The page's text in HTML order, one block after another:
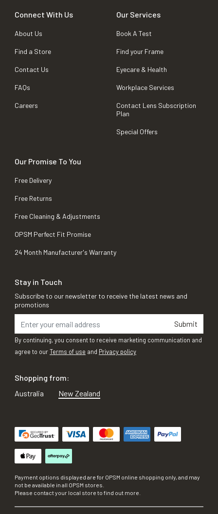
Connect With Us
About Us
Find a Store
Contact Us
FAQs
Careers
Our Services
Book A Test
Find your Frame
Eyecare & Health
Workplace Services
Contact Lens Subscription
Plan
Special Offers
Our Promise To You
Free Delivery
Free Returns
Free Cleaning & Adjustments
OPSM Perfect Fit Promise
24 Month Manufacturer's Warranty
Stay in Touch
Subscribe to our newsletter to receive the latest news and
promotions
Submit
By continuing, you consent to receive marketing communication and
agree to ourTerms of use and Privacy policy
Shopping from:
Australia
New Zealand
Payment options displayed are for OPSM online shopping only, and may
not be available in all OPSM stores.
Please contact your local store to find out more.